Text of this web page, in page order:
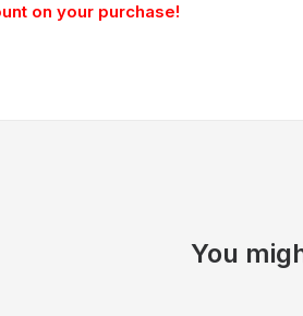
on your purchase!
You